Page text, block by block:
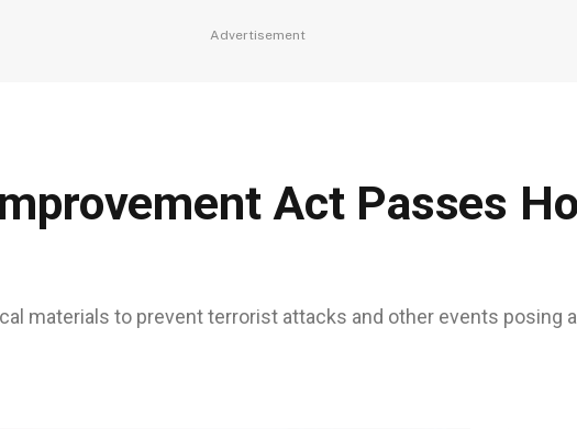
Advertisement
Act Passes
materials to prevent terrorist attacks and other events posing